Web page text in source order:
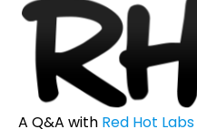
A Q&A with Red Hot Labs